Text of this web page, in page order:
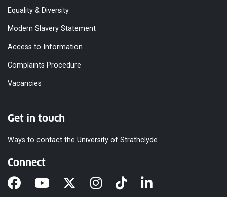
Equality & Diversity
Modern Slavery Statement
Access to Information
Complaints Procedure
Vacancies
Get in touch
Ways to contact the University of Strathclyde
Connect